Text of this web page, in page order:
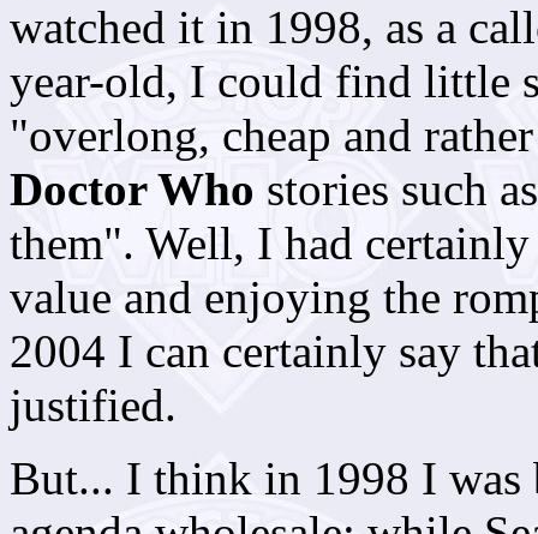
watched it in 1998, as a
year-old, I could find little
"overlong, cheap and
Doctor Who stories such
them". Well, I had
value and enjoying the
2004 I can certainly say
justified.
But... I think in 1998 I was